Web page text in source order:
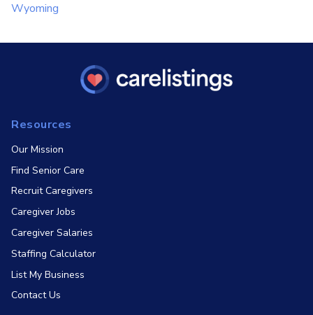
Wyoming
Resources
Our Mission
Find Senior Care
Recruit Caregivers
Caregiver Jobs
Caregiver Salaries
Staffing Calculator
List My Business
Contact Us